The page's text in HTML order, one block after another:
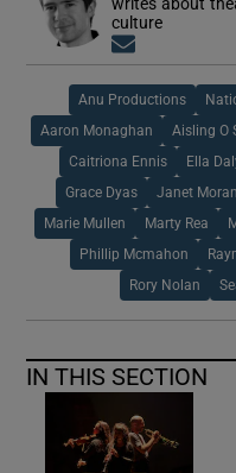
culture
Anu Productions
Aaron Monaghan Aisling O
Caitriona Ennis Ella
Grace Dyas Janet Moran
Marie Mullen Marty Rea
Phillip Mcmahon
Rory Nolan
IN THIS SECTION